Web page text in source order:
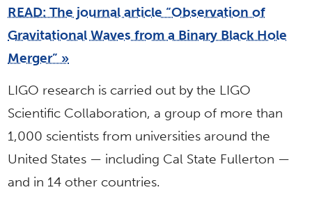
READ: The journal article “Observation of
Gravitational Waves from a Binary Black Hole
Merger” »
LIGO research is carried out by the LIGO
Scientific Collaboration, a group of more than
1,000 scientists from universities around the
United States — including Cal State Fullerton —
and in 14 other countries.